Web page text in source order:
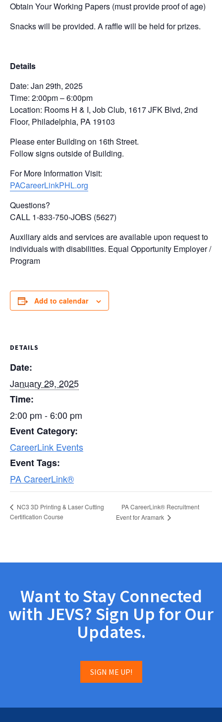
Obtain Your Working Papers (must provide proof of age)
Snacks will be provided. A raffle will be held for prizes.
Details
Date: Jan 29th, 2025
Time: 2:00pm – 6:00pm
Location: Rooms H & I, Job Club, 1617 JFK Blvd, 2nd
Floor, Philadelphia, PA 19103
Please enter Building on 16th Street.
Follow signs outside of Building.
For More Information Visit:
PACareerLinkPHL.org
Questions?
CALL 1-833-750-JOBS (5627)
Auxiliary aids and services are available upon request to
individuals with disabilities. Equal Opportunity Employer /
Program
Add to calendar
DETAILS
Date:
January 29, 2025
Time:
2:00 pm - 6:00 pm
Event Category:
CareerLink Events
Event Tags:
PA CareerLink®
NC3 3D Printing & Laser Cutting
Certification Course
PA CareerLink® Recruitment
Event for Aramark
Want to Stay Connected
with JEVS? Sign Up for Our
Updates.
SIGN ME UP!